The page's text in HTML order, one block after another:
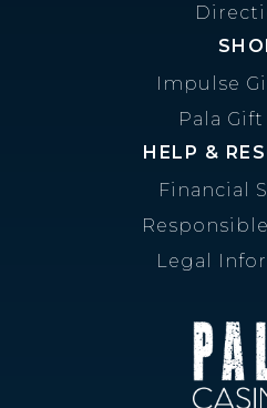
Impulse
Pala Gift
HELP &
Financial
Legal